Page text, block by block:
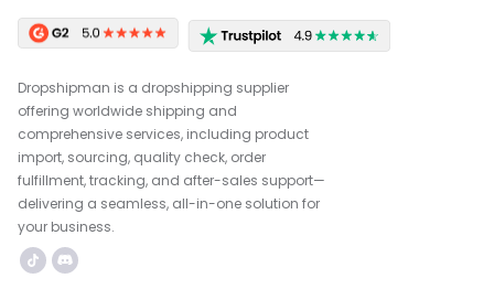
Dropshipman is a dropshipping supplier
offering worldwide shipping and
comprehensive services, including product
import, sourcing, quality check, order
fulfillment, tracking, and after-sales support—
delivering a seamless, all-in-one solution for
your business.